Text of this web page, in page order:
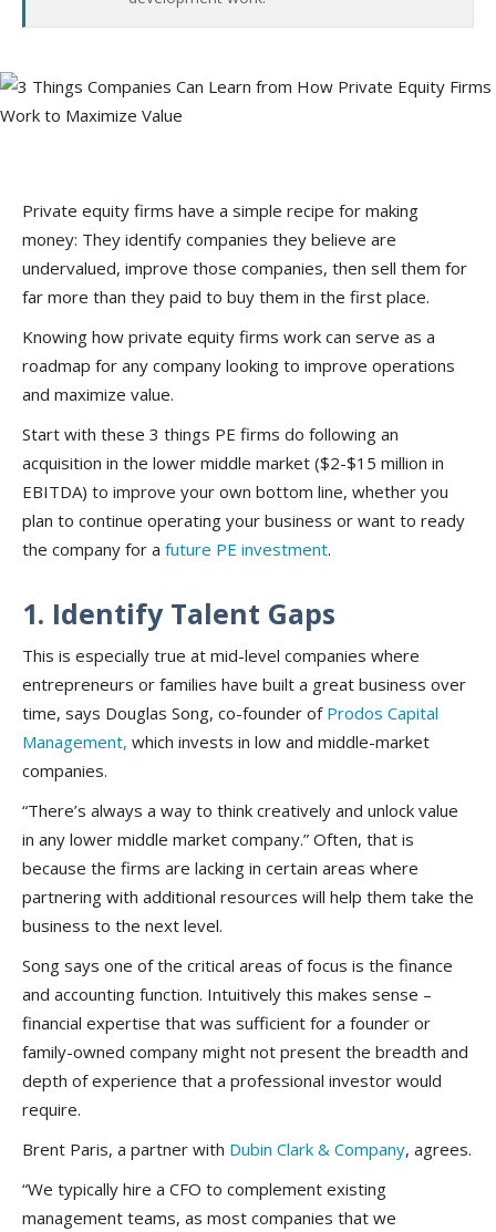
Private equity firms have a simple recipe for making
money: They identify companies they believe are
undervalued, improve those companies, then sell them for
far more than they paid to buy them in the first place.
Knowing how private equity firms work can serve as a
roadmap for any company looking to improve operations
and maximize value.
Start with these 3 things PE firms do following an
acquisition in the lower middle market ($2-$15 million in
EBITDA) to improve your own bottom line, whether you
plan to continue operating your business or want to ready
the company for a future PE investment.
1. Identify Talent Gaps
This is especially true at mid-level companies where
entrepreneurs or families have built a great business over
time, says Douglas Song, co-founder of Prodos Capital
Management, which invests in low and middle-market
companies.
“There’s always a way to think creatively and unlock value
in any lower middle market company.” Often, that is
because the firms are lacking in certain areas where
partnering with additional resources will help them take the
business to the next level.
Song says one of the critical areas of focus is the finance
and accounting function. Intuitively this makes sense –
financial expertise that was sufficient for a founder or
family-owned company might not present the breadth and
depth of experience that a professional investor would
require.
Brent Paris, a partner with Dubin Clark & Company, agrees.
“We typically hire a CFO to complement existing
management teams, as most companies that we